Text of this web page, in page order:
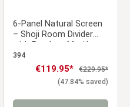
6-Panel Natural Screen
– Shoji Room Divider
with Bamboo Motif,
Made of Wood and Rice
394
Sale price:
€119.95* Regular price:
€229.95*
(47.84% saved)